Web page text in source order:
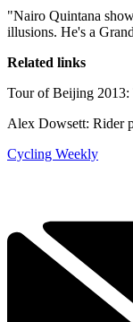
"Nairo Quintana
illusions. He's a
Related links
Tour of Beijing
Alex Dowsett: Rider
Cycling Weekly